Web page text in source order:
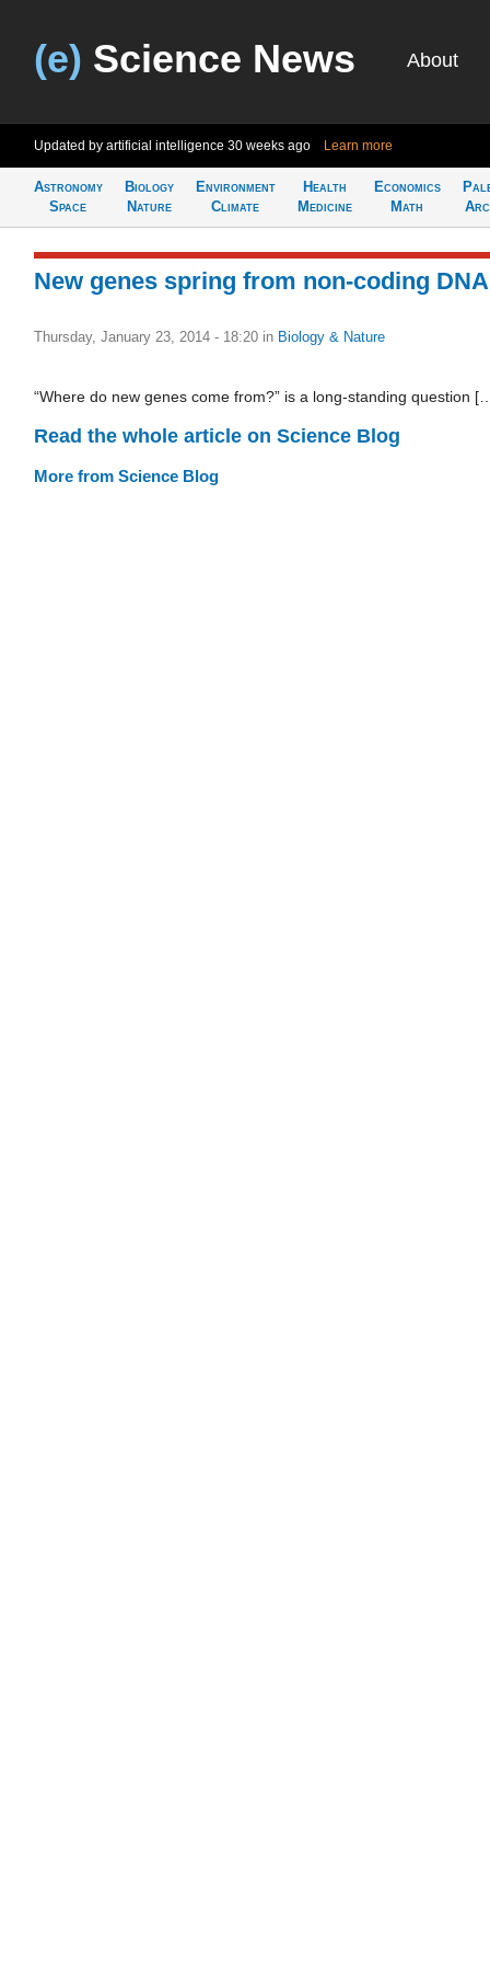
(e) Science News About
Updated by artificial intelligence 30 weeks ago Learn more
Astronomy
Space
Biology
Nature
Environment
Climate
Health
Medicine
Economics
Math
New genes spring from non-coding DNA
Thursday, January 23, 2014 - 18:20 in Biology & Nature
“Where do new genes come from?” is a long-standing question
Read the whole article on Science Blog
More from Science Blog